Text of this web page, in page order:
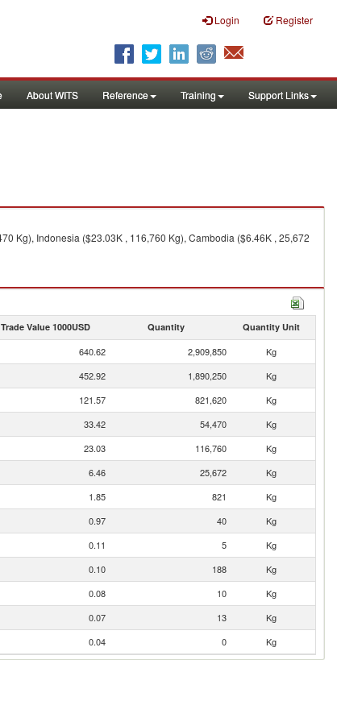
Login Register
About WITS Reference Training Support Links
Kg), Indonesia ($23.03K , 116,760 Kg), Cambodia ($6.46K , 25,672
Trade Value 1000USD Quantity Quantity Unit
640.62 2,909,850
Kg
452.92 1,890,250
Kg
121.57 821,620
Kg
33.42 54,470
Kg
23.03 116,760
Kg
6.46 25,672
Kg
1.85 821
Kg
0.97 40
Kg
0.11 5
Kg
0.10 188
Kg
0.08 10
Kg
0.07 13
Kg
0.04 0 Kg